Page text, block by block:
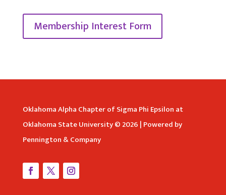
Membership Interest Form
Oklahoma Alpha Chapter of Sigma Phi Epsilon at
Oklahoma State University © 2026 | Powered by
Pennington & Company